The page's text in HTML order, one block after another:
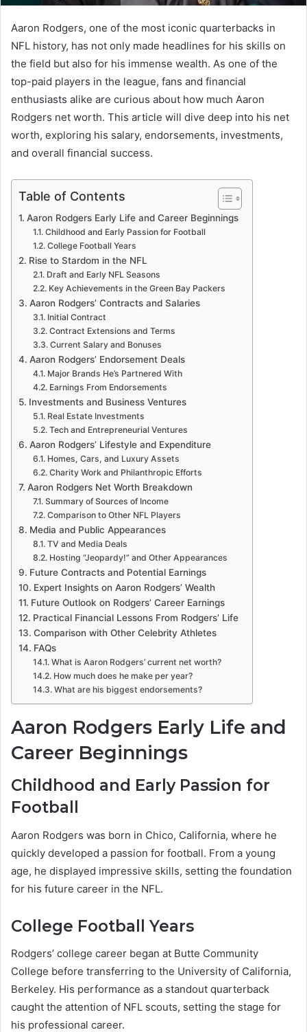
Aaron Rodgers, one of the most iconic quarterbacks in
NFL history, has not only made headlines for his skills on
the field but also for his immense wealth. As one of the
top-paid players in the league, fans and financial
enthusiasts alike are curious about how much Aaron
Rodgers net worth. This article will dive deep into his net
worth, exploring his salary, endorsements, investments,
and overall financial success.
Table of Contents
Aaron Rodgers Early Life and Career Beginnings
Childhood and Early Passion for Football
College Football Years
Rise to Stardom in the NFL
Draft and Early NFL Seasons
Key Achievements in the Green Bay Packers
Aaron Rodgers’ Contracts and Salaries
Initial Contract
Contract Extensions and Terms
Current Salary and Bonuses
Aaron Rodgers’ Endorsement Deals
Major Brands He’s Partnered With
Earnings From Endorsements
Investments and Business Ventures
Real Estate Investments
Tech and Entrepreneurial Ventures
Aaron Rodgers’ Lifestyle and Expenditure
Homes, Cars, and Luxury Assets
Charity Work and Philanthropic Efforts
Aaron Rodgers Net Worth Breakdown
Summary of Sources of Income
Comparison to Other NFL Players
Media and Public Appearances
TV and Media Deals
Hosting “Jeopardy!” and Other Appearances
Future Contracts and Potential Earnings
Expert Insights on Aaron Rodgers’ Wealth
Future Outlook on Rodgers’ Career Earnings
Practical Financial Lessons From Rodgers’ Life
Comparison with Other Celebrity Athletes
FAQs
What is Aaron Rodgers’ current net worth?
How much does he make per year?
What are his biggest endorsements?
Aaron Rodgers Early Life and
Career Beginnings
Childhood and Early Passion for
Football
Aaron Rodgers was born in Chico, California, where he
quickly developed a passion for football. From a young
age, he displayed impressive skills, setting the foundation
for his future career in the NFL.
College Football Years
Rodgers’ college career began at Butte Community
College before transferring to the University of California,
Berkeley. His performance as a standout quarterback
caught the attention of NFL scouts, setting the stage for
his professional career.